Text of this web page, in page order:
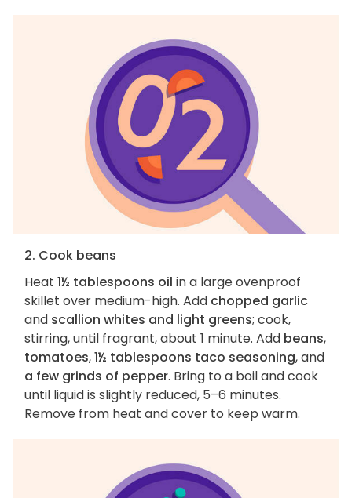
2. Cook beans
Heat 1½ tablespoons oil in a large ovenproof
skillet over medium-high. Add chopped garlic
and scallion whites and light greens; cook,
stirring, until fragrant, about 1 minute. Add beans,
tomatoes,1½ tablespoons taco seasoning, and
a few grinds of pepper. Bring to a boil and cook
until liquid is slightly reduced, 5–6 minutes.
Remove from heat and cover to keep warm.